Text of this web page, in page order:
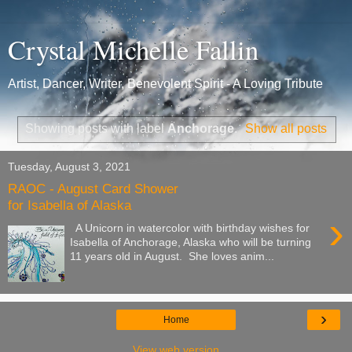
Crystal Michelle Fallin
Artist, Dancer, Writer, Benevolent Spirit - A Loving Tribute
Showing posts with labelAnchorage. Show all posts
Tuesday, August 3, 2021
RAOC - August Card Shower
for Isabella of Alaska
›
A Unicorn in watercolor with birthday wishes for
Isabella of Anchorage, Alaska who will be turning
11 years old in August. She loves anim...
›
Home
View web version